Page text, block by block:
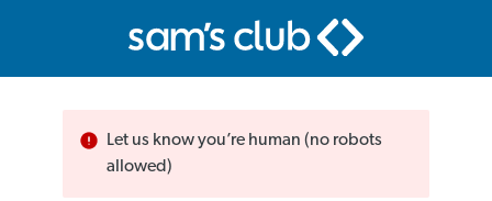
Let us know you’re human (no robots
allowed)